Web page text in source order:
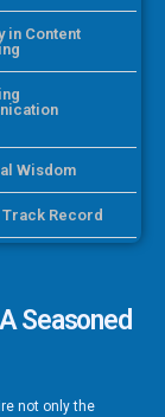
in Content
Wisdom
Record
A Seasoned
not only the